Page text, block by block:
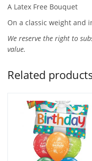
A Latex Free Bouquet
On a classic weight and
We reserve the right to
value.
Related